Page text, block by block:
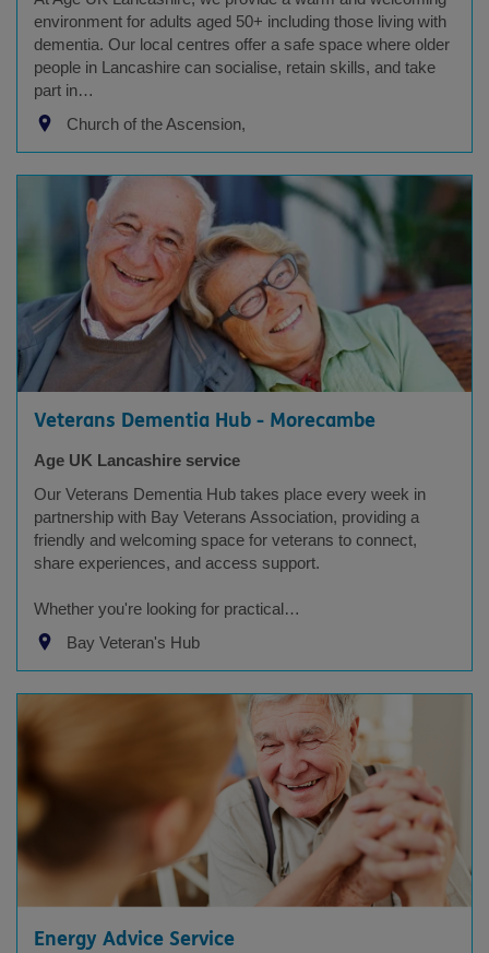
environment for adults aged 50+ including those living with
dementia. Our local centres offer a safe space where older
people in Lancashire can socialise, retain skills, and take
part in…
Church of the Ascension,
Veterans Dementia Hub - Morecambe
Age UK Lancashire service
Our Veterans Dementia Hub takes place every week in
partnership with Bay Veterans Association, providing a
friendly and welcoming space for veterans to connect,
share experiences, and access support.
Whether you're looking for practical…
Bay Veteran's Hub
Energy Advice Service